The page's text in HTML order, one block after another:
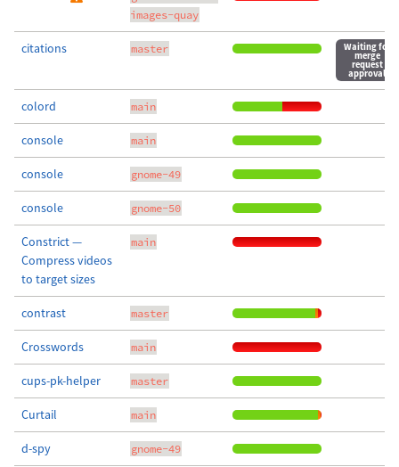
images-quay
citations master Waiting for
merge
request
approval
colord main
console main
console gnome-49
console gnome-50
Constrict —
Compress videos
to target sizes
main
contrast master
Crosswords main
cups-pk-helper master
Curtail main
d-spy gnome-49